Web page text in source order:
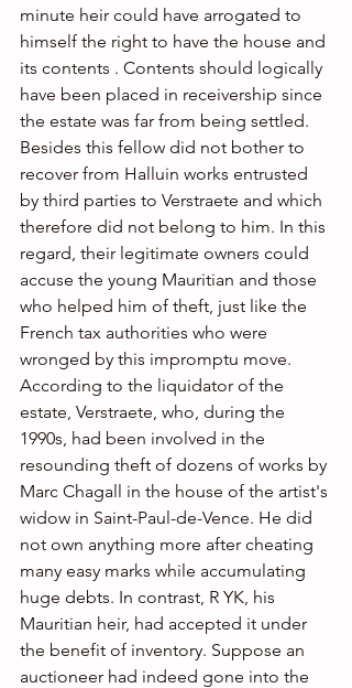
minute heir could have arrogated to
himself the right to have the house and
its contents . Contents should logically
have been placed in receivership since
the estate was far from being settled.
Besides this fellow did not bother to
recover from Halluin works entrusted
by third parties to Verstraete and which
therefore did not belong to him. In this
regard, their legitimate owners could
accuse the young Mauritian and those
who helped him of theft, just like the
French tax authorities who were
wronged by this impromptu move.
According to the liquidator of the
estate, Verstraete, who, during the
1990s, had been involved in the
resounding theft of dozens of works by
Marc Chagall in the house of the artist's
widow in Saint-Paul-de-Vence. He did
not own anything more after cheating
many easy marks while accumulating
huge debts. In contrast, R YK, his
Mauritian heir, had accepted it under
the benefit of inventory. Suppose an
auctioneer had indeed gone into the